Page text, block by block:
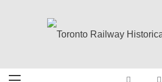
Toronto
Railway